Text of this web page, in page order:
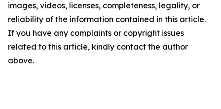
images, videos, licenses, completeness, legality, or
reliability of the information contained in this article.
If you have any complaints or copyright issues
related to this article, kindly contact the author
above.